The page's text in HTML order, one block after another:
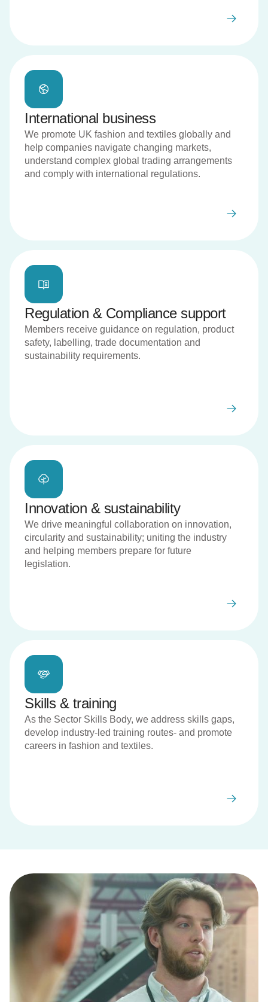
International business
We promote UK fashion and textiles globally and
help companies navigate changing markets,
understand complex global trading arrangements
and comply with international regulations.
Regulation & Compliance support
Members receive guidance on regulation, product
safety, labelling, trade documentation and
sustainability requirements.
Innovation & sustainability
We drive meaningful collaboration on innovation,
circularity and sustainability; uniting the industry
and helping members prepare for future
legislation.
Skills & training
As the Sector Skills Body, we address skills gaps,
develop industry-led training routes- and promote
careers in fashion and textiles.